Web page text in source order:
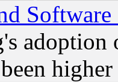
Software